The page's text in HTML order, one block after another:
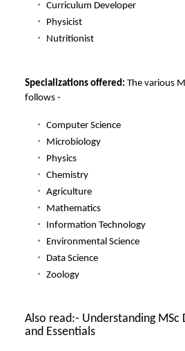
Curriculum Developer
Physicist
Nutritionist
Specializations offered: The various
follows -
Computer Science
Microbiology
Physics
Chemistry
Agriculture
Mathematics
Information Technology
Environmental Science
Data Science
Zoology
Also read:- Understanding MSc
and Essentials